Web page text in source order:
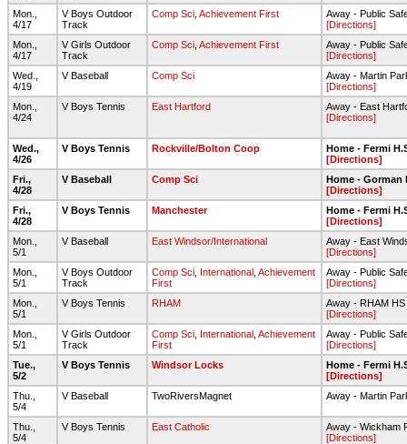
Mon.,
4/17
V Boys Outdoor
Track
Comp Sci Achievement First
Away - Public
[Directions]
Mon.,
4/17
V Girls Outdoor
Track
Comp Sci Achievement First
Away - Public
[Directions]
Wed.,
4/19
V Baseball Comp Sci
Away - Martin
[Directions]
Mon.,
4/24
V Boys Tennis East Hartford
Away - East
[Directions]
Wed.,
4/26
V Boys Tennis Rockville/Bolton Coop
Home - Fermi
[Directions]
Fri.,
4/28
V Baseball Comp Sci
Home - Gorman
[Directions]
Fri.,
4/28
V Boys Tennis Manchester
Home - Fermi
[Directions]
Mon.,
5/1
V Baseball East Windsor/International
Away - East
[Directions]
Mon.,
5/1
V Boys Outdoor
Track
Comp Sci International Achievement
First
Away - Public
[Directions]
Mon.,
5/1
V Boys Tennis RHAM
Away - RHAM
[Directions]
Mon.,
5/1
V Girls Outdoor
Track
Comp Sci International Achievement
First
Away - Public
[Directions]
Tue.,
5/2
V Boys Tennis Windsor Locks
Home - Fermi
[Directions]
Thu.,
5/4
V Baseball TwoRiversMagnet Away - Martin
Thu.,
5/4
V Boys Tennis East Catholic
Away - Wickham
[Directions]